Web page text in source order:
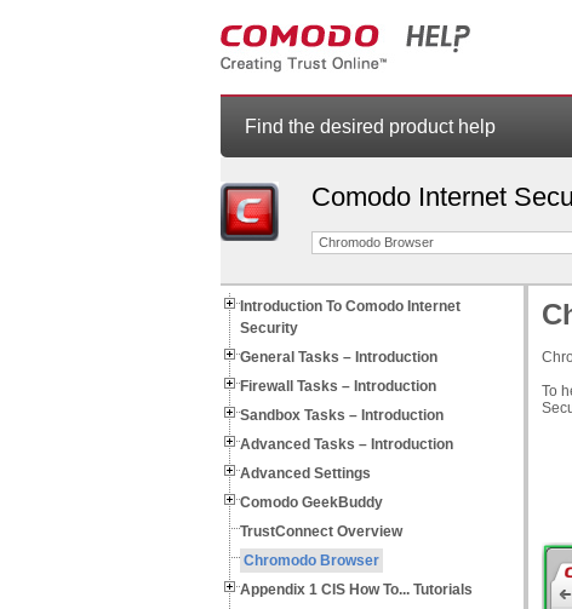
Find the desired product help
Comodo Internet
Chromodo Browser
Introduction To Comodo Internet
Security
General Tasks – Introduction
Firewall Tasks – Introduction
Sandbox Tasks – Introduction
Advanced Tasks – Introduction
Advanced Settings
Comodo GeekBuddy
TrustConnect Overview
Chromodo Browser
Appendix 1 CIS How To... Tutorials
To